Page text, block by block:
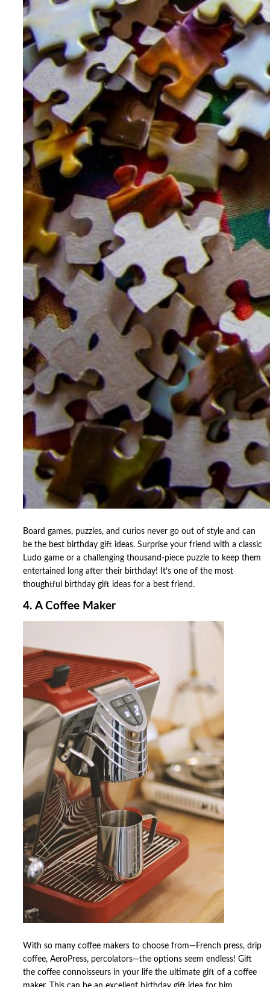
Board games, puzzles, and curios never go out of style and can
be the best birthday gift ideas. Surprise your friend with a classic
Ludo game or a challenging thousand-piece puzzle to keep them
entertained long after their birthday! It’s one of the most
thoughtful birthday gift ideas for a best friend.
4. A Coffee Maker
With so many coffee makers to choose from—French press, drip
coffee, AeroPress, percolators—the options seem endless! Gift
the coffee connoisseurs in your life the ultimate gift of a coffee